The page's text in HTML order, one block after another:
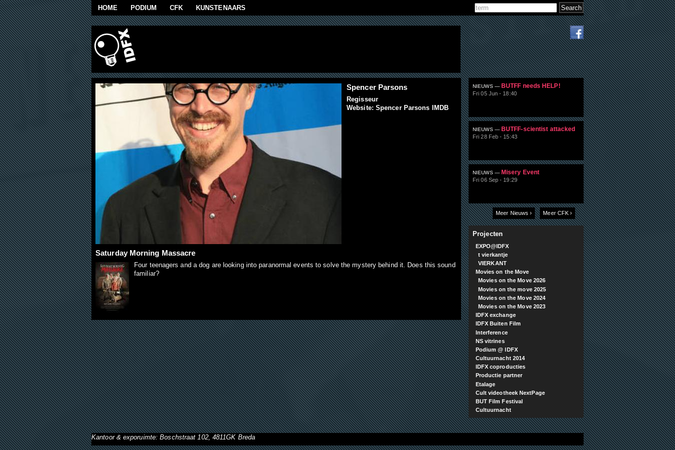
Skip to main content
HOME PODIUM CFK KUNSTENAARS Search form
Search
Spencer Parsons
Regisseur
Website: Spencer Parsons IMDB
Saturday Morning Massacre
Four teenagers and a dog are looking into paranormal events to solve the mystery behind it. Does this sound
familiar?
NIEUWS — BUTFF needs HELP!
Fri 05 Jun - 18:40
NIEUWS — BUTFF-scientist attacked
Fri 28 Feb - 15:43
NIEUWS — Misery Event
Fri 06 Sep - 19:29
Meer Nieuws › Meer CFK ›
Projecten
EXPO@IDFX
t vierkantje
VIERKANT
Movies on the Move
Movies on the Move 2026
Movies on the move 2025
Movies on the Move 2024
Movies on the Move 2023
IDFX exchange
IDFX Buiten Film
Interference
NS vitrines
Podium @ IDFX
Cultuurnacht 2014
IDFX coproducties
Productie partner
Etalage
Cult videotheek NextPage
BUT Film Festival
Cultuurnacht
Kantoor & exporuimte: Boschstraat 102, 4811GK Breda